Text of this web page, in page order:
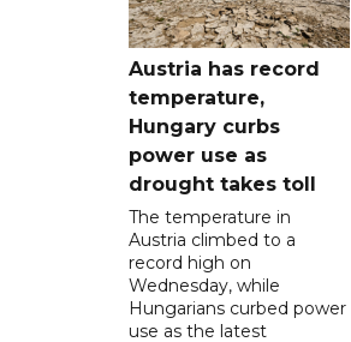
Austria has record
temperature,
Hungary curbs
power use as
drought takes toll
The temperature in
Austria climbed to a
record high on
Wednesday, while
Hungarians curbed power
use as the latest